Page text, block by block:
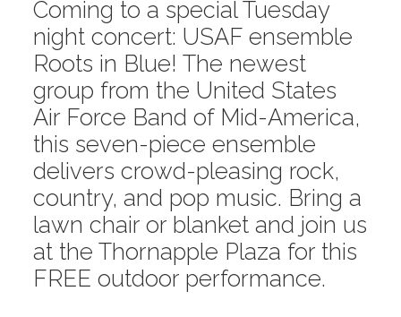
Coming to a special Tuesday
night concert: USAF ensemble
Roots in Blue! The newest
group from the United States
Air Force Band of Mid-America,
this seven-piece ensemble
delivers crowd-pleasing rock,
country, and pop music. Bring a
lawn chair or blanket and join us
at the Thornapple Plaza for this
FREE outdoor performance.